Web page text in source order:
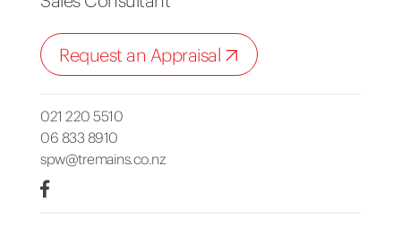
Request an Appraisal
021 220 5510
06 833 8910
spw@tremains.co.nz